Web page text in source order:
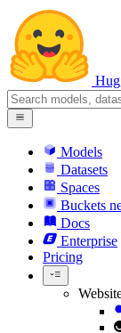
Models
Datasets
Spaces
Buckets
Docs
Enterprise
Pricing